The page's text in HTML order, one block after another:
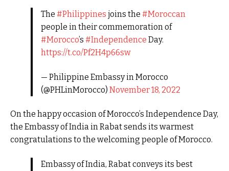
The #Philippines joins the #Moroccan
people in their commemoration of
#Morocco’s #Independence Day.
https://t.co/Pf2H4p66sw
— Philippine Embassy in Morocco
(@PHLinMorocco) November 18, 2022
On the happy occasion of Morocco’s Independence Day,
the Embassy of India in Rabat sends its warmest
congratulations to the welcoming people of Morocco.
Embassy of India, Rabat conveys its best